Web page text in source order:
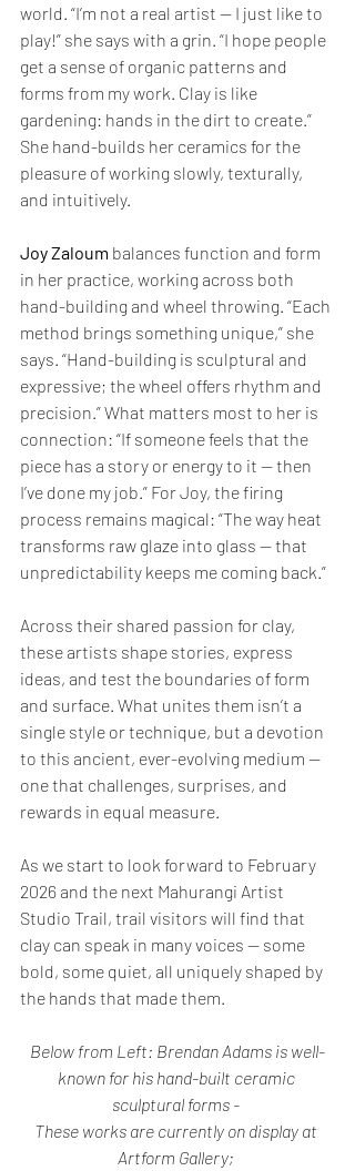
world. “I’m not a real artist — I just like to
play!” she says with a grin. “I hope people
get a sense of organic patterns and
forms from my work. Clay is like
gardening: hands in the dirt to create.”
She hand-builds her ceramics for the
pleasure of working slowly, texturally,
and intuitively.
Joy Zaloum balances function and form
in her practice, working across both
hand-building and wheel throwing. “Each
method brings something unique,” she
says. “Hand-building is sculptural and
expressive; the wheel offers rhythm and
precision.” What matters most to her is
connection: “If someone feels that the
piece has a story or energy to it — then
I’ve done my job.” For Joy, the firing
process remains magical: “The way heat
transforms raw glaze into glass — that
unpredictability keeps me coming back.”
Across their shared passion for clay,
these artists shape stories, express
ideas, and test the boundaries of form
and surface. What unites them isn’t a
single style or technique, but a devotion
to this ancient, ever-evolving medium —
one that challenges, surprises, and
rewards in equal measure.
As we start to look forward to February
2026 and the next Mahurangi Artist
Studio Trail, trail visitors will find that
clay can speak in many voices — some
bold, some quiet, all uniquely shaped by
the hands that made them.
Below from Left: Brendan Adams is well-
known for his hand-built ceramic
sculptural forms -
These works are currently on display at
Artform Gallery;